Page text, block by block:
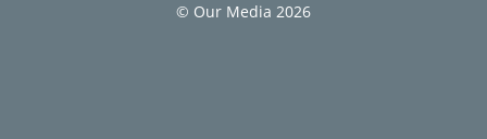
© Our Media 2026